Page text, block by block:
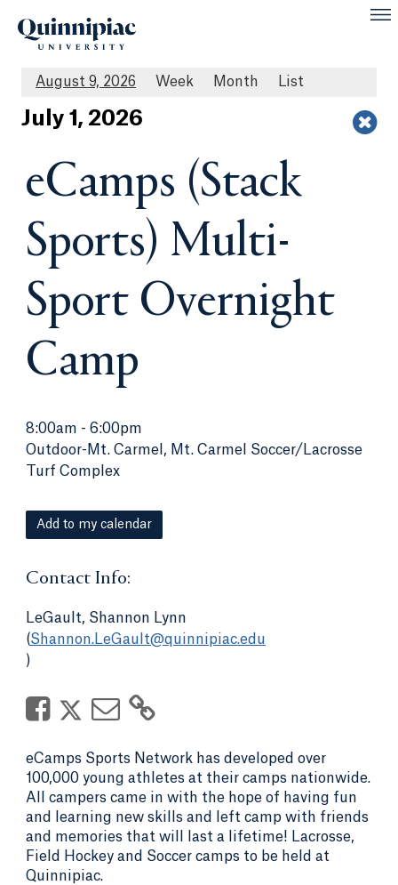
August 9, 2026 Week Month List
Jul y 1 , 2026
eCamps (Stack
Sports) Multi-
Sport Overnight
Camp
8:00am - 6:00pm
Outdoor-Mt. Carmel, Mt. Carmel Soccer/Lacrosse
Turf Complex
Add to my calendar
Contact Info:
LeGault, Shannon Lynn
(Shannon.LeGault@quinnipiac.edu
)
eCamps Sports Network has developed over
100,000 young athletes at their camps nationwide.
All campers came in with the hope of having fun
and learning new skills and left camp with friends
and memories that will last a lifetime! Lacrosse,
Field Hockey and Soccer camps to be held at
Quinnipiac.